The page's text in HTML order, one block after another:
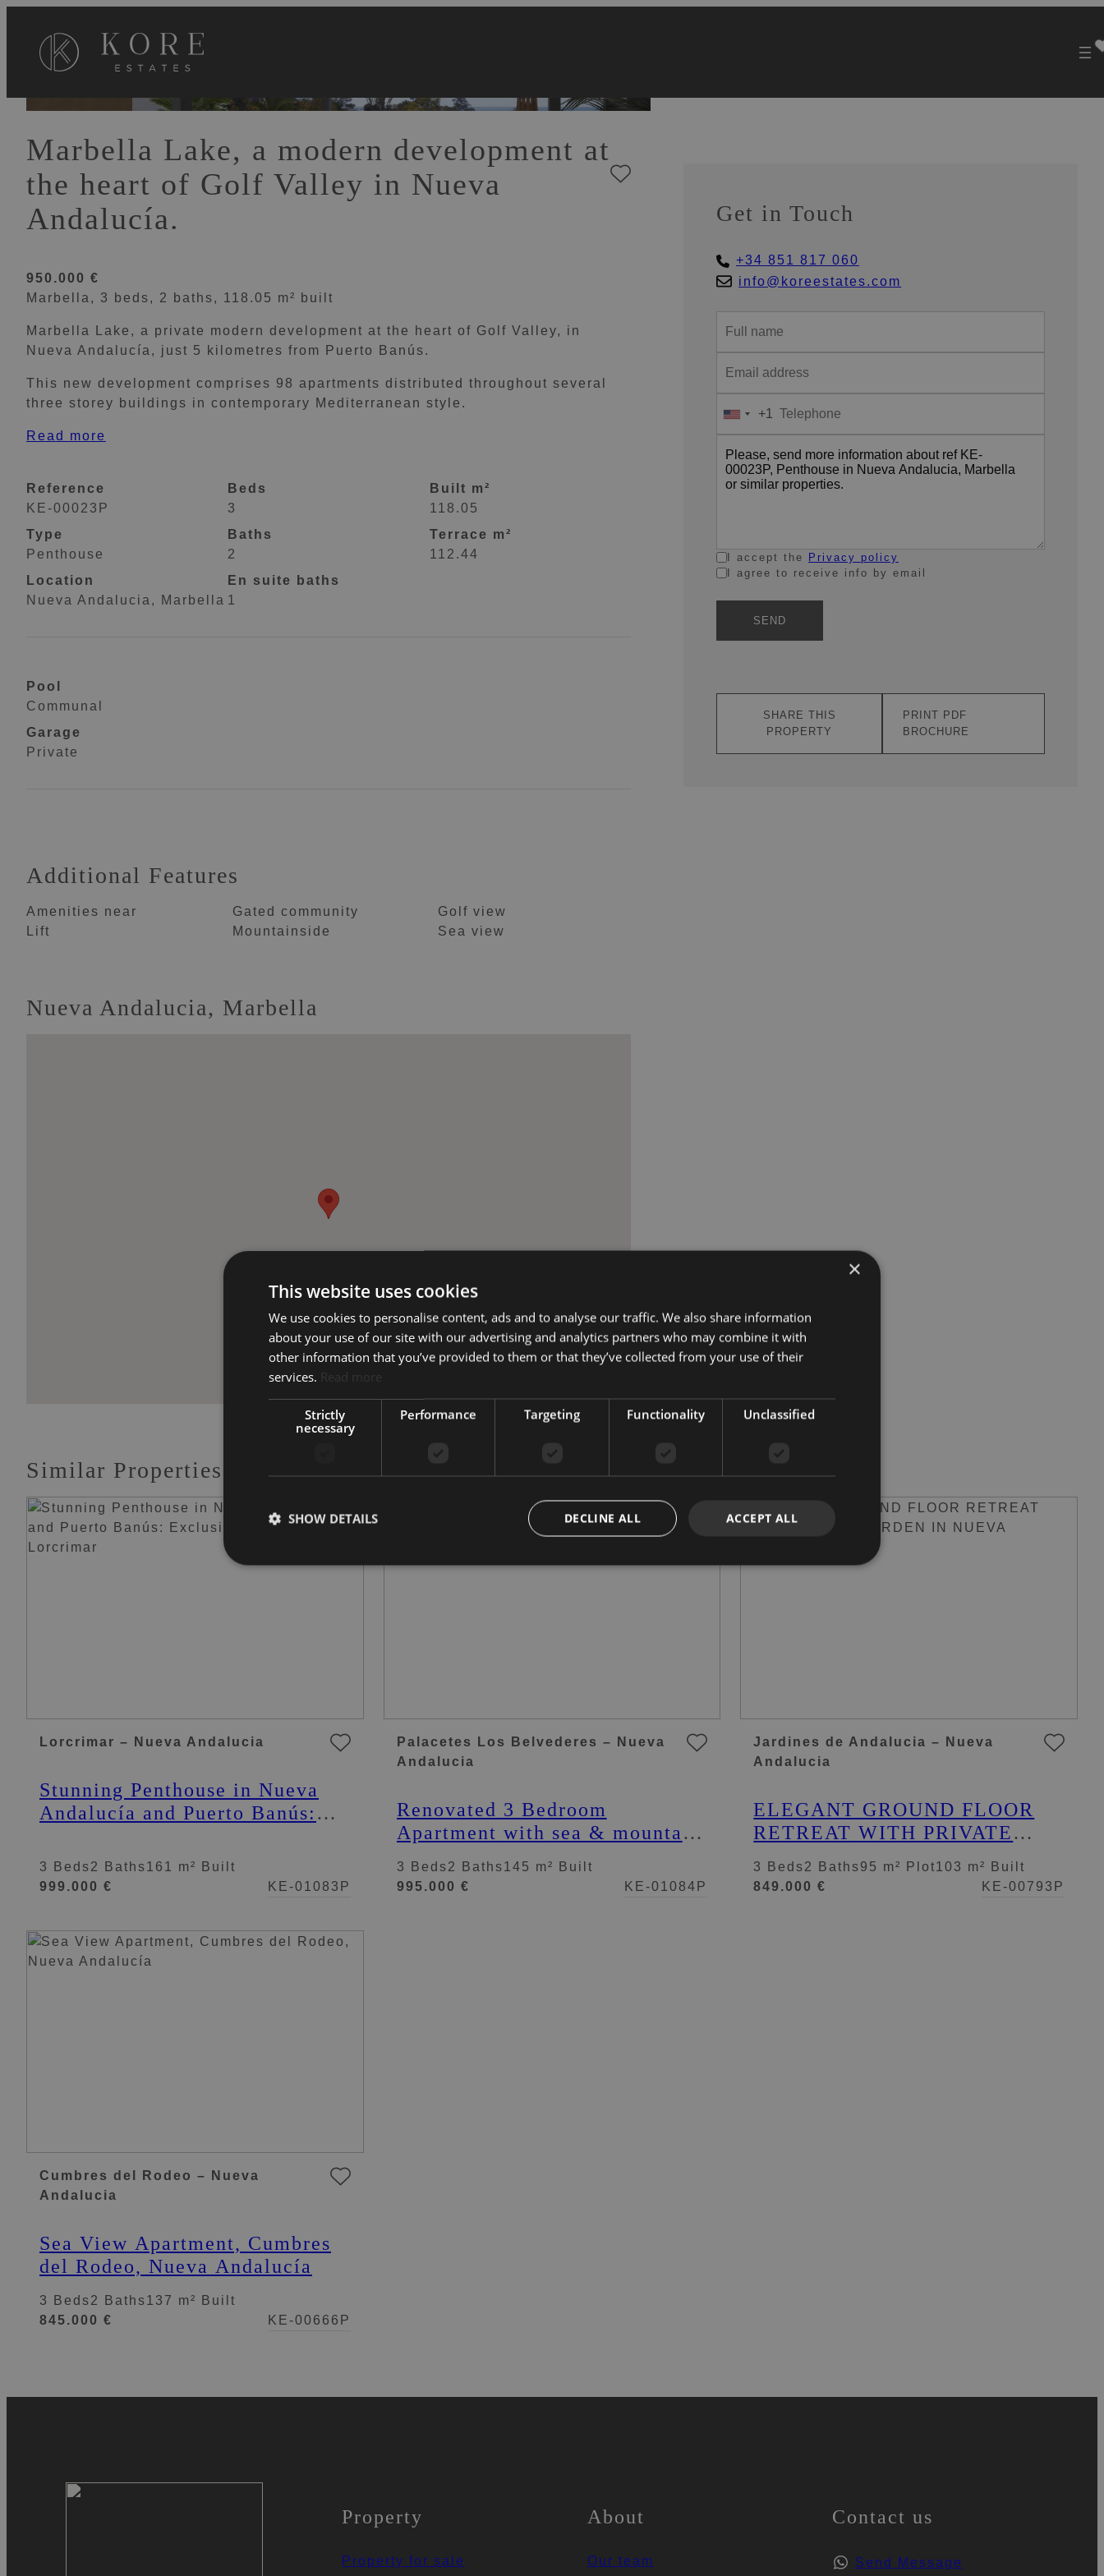
Marbella Lake, a modern development at
the heart of Golf Valley in Nueva
Andalucía.
950.000 €
Marbella, 3 beds, 2 baths, 118.05 m² built
Marbella Lake, a private modern development at the heart of Golf Valley, in
Nueva Andalucía, just 5 kilometres from Puerto Banús.
This new development comprises 98 apartments distributed throughout several
three storey buildings in contemporary Mediterranean style.
Read more
Reference
KE-00023P
Type
Penthouse
Location
Nueva Andalucia, Marbella
Beds
3
Baths
2
En suite baths
1
Built m²
118.05
Terrace m²
112.44
Pool
Communal
Garage
Private
Additional Features
Amenities near Gated community
Golf view
Lift
Mountainside Sea view
Nueva Andalucia, Marbella
Get in Touch
+34 851 817 060
info@koreestates.com
United
States
+1
+1
I accept the
Privacy policy
I agree to receive info by email
SEND
SHARE THIS
PROPERTY
PRINT PDF
BROCHURE
Similar Properties
Lorcrimar – Nueva Andalucia
Stunning Penthouse in Nueva
Andalucía and Puerto Banús:
Lorcrimar
3 Beds2 Baths161 m² Built
999.000 €
KE-01083P
Palacetes Los Belvederes – Nueva
Andalucia
Renovated 3 Bedroom
Apartment with sea & mountain
3 Beds2 Baths145 m² Built
995.000 €
KE-01084P
Jardines de Andalucia – Nueva
Andalucia
ELEGANT GROUND FLOOR
RETREAT WITH PRIVATE
ANDALUCÍA
3 Beds2 Baths95 m² Plot103 m² Built
849.000 €
KE-00793P
Cumbres del Rodeo – Nueva
Andalucia
Sea View Apartment, Cumbres
del Rodeo, Nueva Andalucía
3 Beds2 Baths137 m² Built
845.000 €
KE-00666P
Property
Property for sale
About
Our team
Contact us
Send Message
×
This website uses cookies
We use cookies to personalise content, ads and to analyse our traffic. We also share information
about your use of our site with our advertising and analytics partners who may combine it with
other information that you’ve provided to them or that they’ve collected from your use of their
services. Read more
Strictly
necessary
Performance Targeting Functionality Unclassified
ACCEPT ALL
DECLINE ALL
SHOW DETAILS